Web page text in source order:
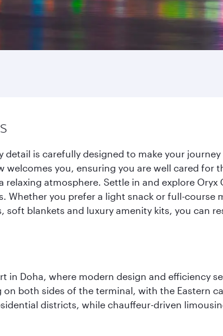
is carefully designed to make your
welcomes you, ensuring you are well cared
atmosphere. Settle in and explore
Whether you prefer a light snack or full-
blankets and luxury amenity kits, you can
Doha, where modern design and efficiency
both sides of the terminal, with the Eastern
districts, while chauffeur-driven